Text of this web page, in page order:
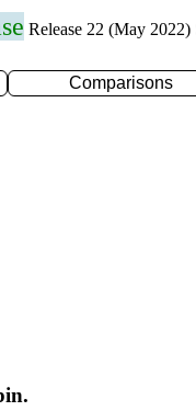
Release 22 (May 2022)
Comparisons